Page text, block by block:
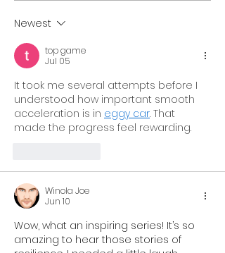
South Central Georgia
Network of Regional
Coalitions
Newest
top game
Jul 05
It took me several attempts before I
understood how important smooth
acceleration is in eggy car. That
made the progress feel rewarding.
Winola Joe
Jun 10
Wow, what an inspiring series! It’s so
amazing to hear those stories of